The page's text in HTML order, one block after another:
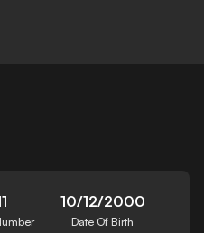
10/12/2000
Date Of Birth